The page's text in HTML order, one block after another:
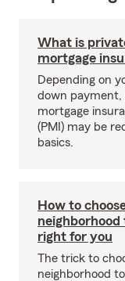
What is
mortgage
Depending on
down payment,
mortgage
(PMI) may be
basics.
How to
neighborhood
right for you
The trick to
neighborhood